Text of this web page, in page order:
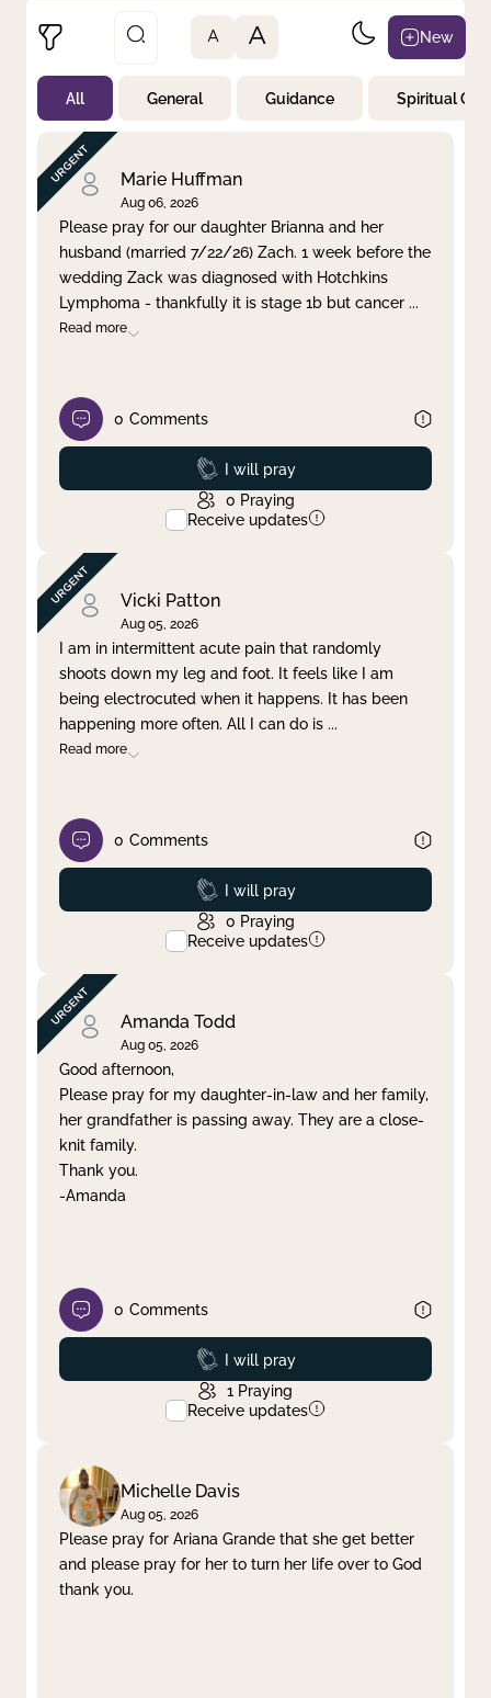
Not Prayed
By Priority
By Category
By Day
Clear filter Apply
A A New
All General Guidance Spiritual
Marie Huffman
Aug 06, 2026
Please pray for our daughter Brianna and her
husband (married 7/22/26) Zach. 1 week before the
wedding Zack was diagnosed with Hotchkins
Lymphoma - thankfully it is stage 1b but cancer ...
Read more
0 Comments
Prayed
I will pray
0 Praying
Receive updates
Vicki Patton
Aug 05, 2026
I am in intermittent acute pain that randomly
shoots down my leg and foot. It feels like I am
being electrocuted when it happens. It has been
happening more often. All I can do is ...
Read more
0 Comments
Prayed
I will pray
0 Praying
Receive updates
Amanda Todd
Aug 05, 2026
Good afternoon,
Please pray for my daughter-in-law and her family,
her grandfather is passing away. They are a close-
knit family.
Thank you.
-Amanda
0 Comments
Prayed
I will pray
1 Praying
Receive updates
Michelle Davis
Aug 05, 2026
Please pray for Ariana Grande that she get better
and please pray for her to turn her life over to God
thank you.